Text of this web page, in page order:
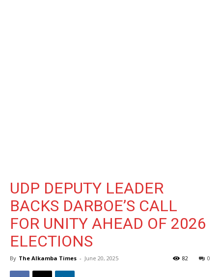
UDP DEPUTY LEADER
BACKS DARBOE’S CALL
FOR UNITY AHEAD OF 2026
ELECTIONS
By The Alkamba Times - June 20, 2025 0
82